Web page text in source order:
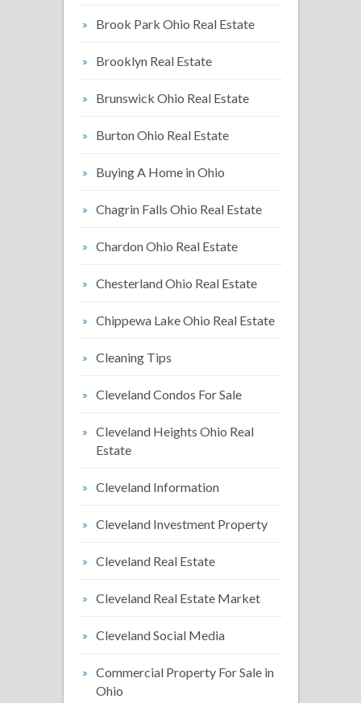
Brook Park Ohio Real Estate
Brooklyn Real Estate
Brunswick Ohio Real Estate
Burton Ohio Real Estate
Buying A Home in Ohio
Chagrin Falls Ohio Real Estate
Chardon Ohio Real Estate
Chesterland Ohio Real Estate
Chippewa Lake Ohio Real Estate
Cleaning Tips
Cleveland Condos For Sale
Cleveland Heights Ohio Real
Estate
Cleveland Information
Cleveland Investment Property
Cleveland Real Estate
Cleveland Real Estate Market
Cleveland Social Media
Commercial Property For Sale in
Ohio